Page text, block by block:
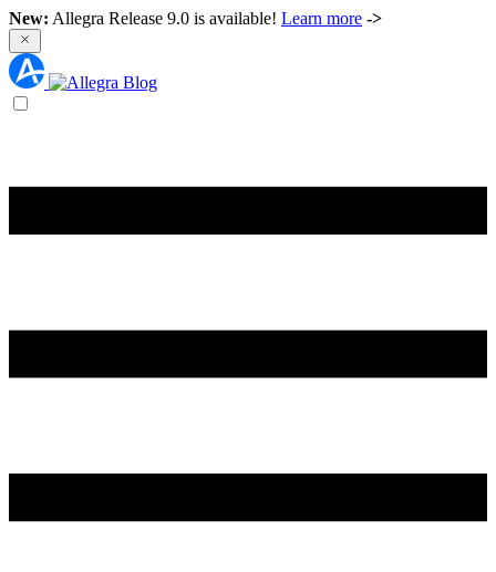
New: Allegra Release 9.0 is available! Learn more ->